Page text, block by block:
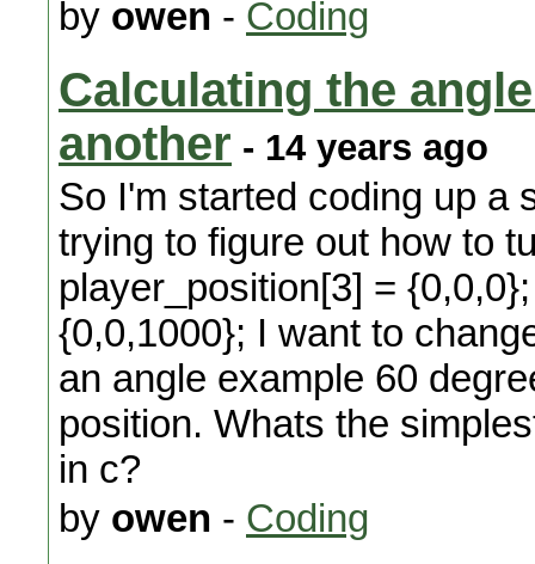
by owen - Coding
Calculating the
another - 14 years ago
So I'm started coding up a
trying to figure out how to
player_position[3] =
{0,0,1000}; I want to
an angle example 60
position. Whats the
in c?
by owen - Coding